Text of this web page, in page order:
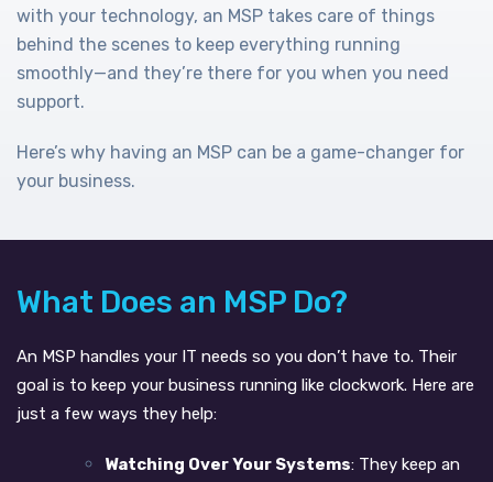
with your technology, an MSP takes care of things
behind the scenes to keep everything running
smoothly—and they’re there for you when you need
support.
Here’s why having an MSP can be a game-changer for
your business.
What Does an MSP Do?
An MSP handles your IT needs so you don’t have to. Their
goal is to keep your business running like clockwork. Here are
just a few ways they help:
Watching Over Your Systems: They keep an